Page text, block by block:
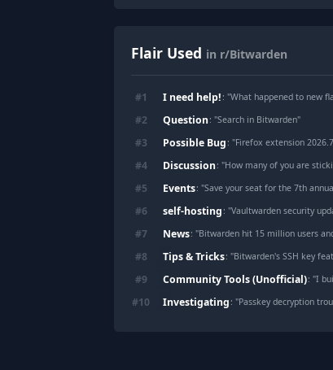
Flair Used in r/Bitwarden
#1 I need help! : "What happened to new
#2 Question: "Search in Bitwarden"
#3 Possible Bug : "Firefox extension
#4 Discussion: "How many of you are
#5 Events: "Save your seat for the 7th
#6 self-hosting : "Vaultwarden security
#7 News: "Bitwarden hit 15 million users
#8 Tips & Tricks: "Bitwarden's SSH key
#9 Community Tools (Unofficial): "I built
#10 Investigating : "Passkey decryption